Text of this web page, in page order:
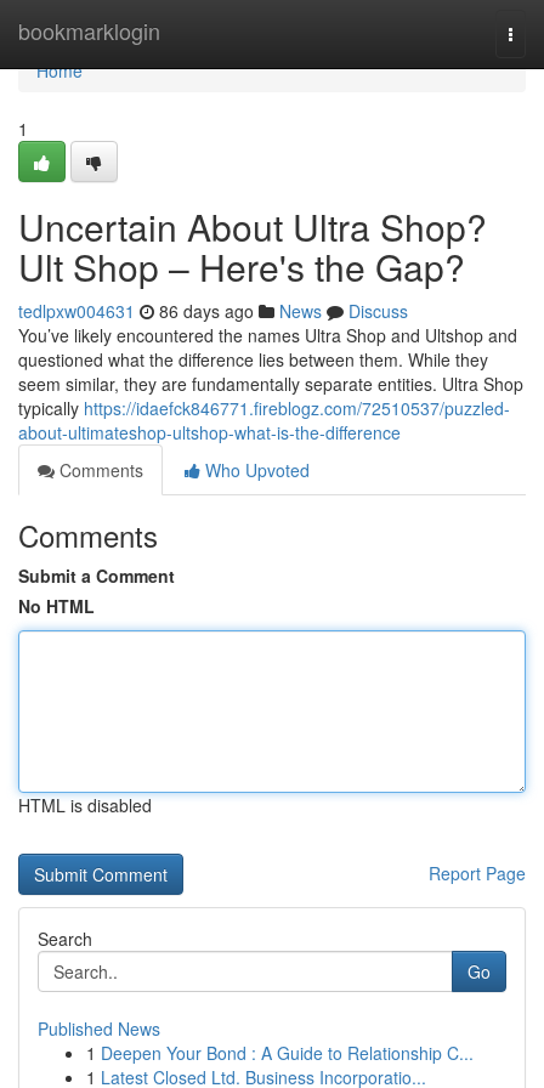
bookmarklogin
Home
Home
1
Uncertain About Ultra Shop?
Ult Shop – Here's the Gap?
tedlpxw004631 86 days ago News
Discuss
You’ve likely encountered the names Ultra Shop and Ultshop and
questioned what the difference lies between them. While they
seem similar, they are fundamentally separate entities. Ultra Shop
typically https://idaefck846771.fireblogz.com/72510537/puzzled-
about-ultimateshop-ultshop-what-is-the-difference
Comments
Who Upvoted
Comments
Submit a Comment
No HTML
HTML is disabled
Report Page
Search
Go
Published News
1 Deepen Your Bond : A Guide to Relationship C...
1 Latest Closed Ltd. Business Incorporatio...